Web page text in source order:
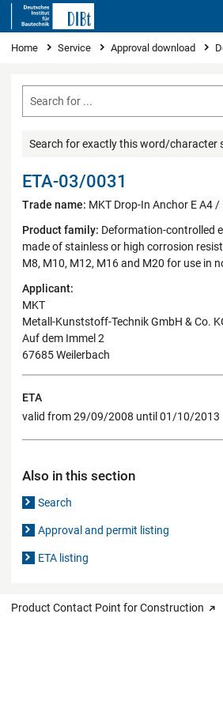
You are here
Home Service Approval download
Search for exactly this word/character
ETA-03/0031
Trade name: MKT Drop-In Anchor E A4 /
Product family: Deformation-controlled
made of stainless or high corrosion
M8, M10, M12, M16 and M20 for use in
Applicant:
MKT
Metall-Kunststoff-Technik GmbH & Co.
Auf dem Immel 2
67685 Weilerbach
ETA
valid from 29/09/2008 until 01/10/2013
Also in this section
Search
Approval and permit listing
ETA listing
Product Contact Point for Construction